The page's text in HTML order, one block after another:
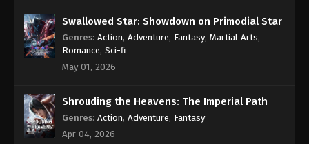
Swallowed Star: Showdown on Primodial Star
Genres: Action, Adventure, Fantasy, Martial Arts,
Romance, Sci-fi
May 01, 2026
Shrouding the Heavens: The Imperial Path
Genres: Action, Adventure, Fantasy
Apr 04, 2026